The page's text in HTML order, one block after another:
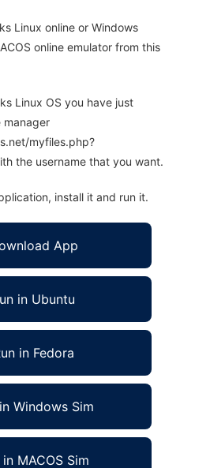
Linux online or Windows
online emulator from this
Linux OS you have just
manager
myfiles.php?
the username that you want.
install it and run it.
App
in Ubuntu
in Fedora
Windows Sim
in MACOS Sim